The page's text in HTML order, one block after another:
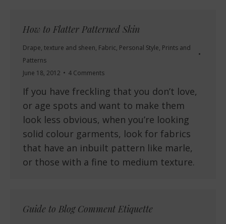
How to Flatter Patterned Skin
Drape, texture and sheen, Fabric, Personal Style, Prints and
Patterns
June 18, 2012
4 Comments
If you have freckling that you don’t love,
or age spots and want to make them
look less obvious, when you’re looking
solid colour garments, look for fabrics
that have an inbuilt pattern like marle,
or those with a fine to medium texture.
Guide to Blog Comment Etiquette